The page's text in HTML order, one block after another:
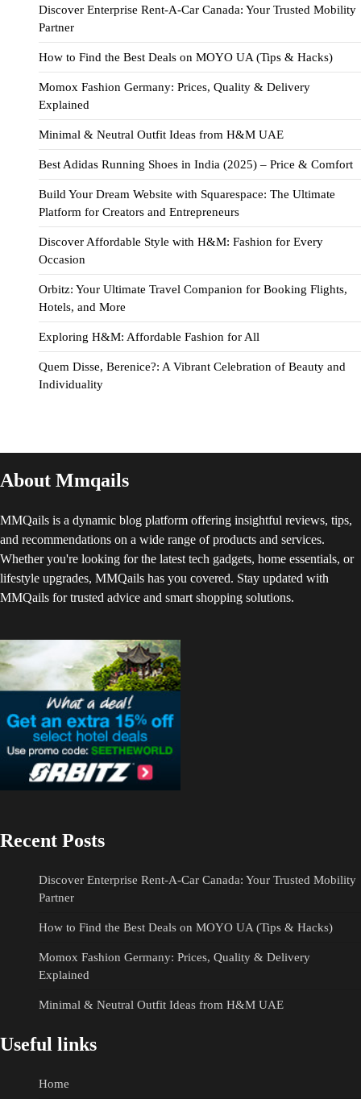
Discover Enterprise Rent-A-Car Canada: Your Trusted Mobility
Partner
How to Find the Best Deals on MOYO UA (Tips & Hacks)
Momox Fashion Germany: Prices, Quality & Delivery
Explained
Minimal & Neutral Outfit Ideas from H&M UAE
Best Adidas Running Shoes in India (2025) – Price & Comfort
Build Your Dream Website with Squarespace: The Ultimate
Platform for Creators and Entrepreneurs
Discover Affordable Style with H&M: Fashion for Every
Occasion
Orbitz: Your Ultimate Travel Companion for Booking Flights,
Hotels, and More
Exploring H&M: Affordable Fashion for All
Quem Disse, Berenice?: A Vibrant Celebration of Beauty and
Individuality
About Mmqails
MMQails is a dynamic blog platform offering insightful reviews, tips,
and recommendations on a wide range of products and services.
Whether you're looking for the latest tech gadgets, home essentials, or
lifestyle upgrades, MMQails has you covered. Stay updated with
MMQails for trusted advice and smart shopping solutions.
Recent Posts
Discover Enterprise Rent-A-Car Canada: Your Trusted Mobility
Partner
How to Find the Best Deals on MOYO UA (Tips & Hacks)
Momox Fashion Germany: Prices, Quality & Delivery
Explained
Minimal & Neutral Outfit Ideas from H&M UAE
Useful links
Home